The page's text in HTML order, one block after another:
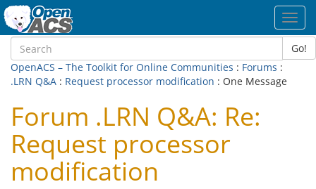
Go!
OpenACS – The Toolkit for Online Communities : Forums :
.LRN Q&A : Request processor modification : One Message
Forum .LRN Q&A: Re:
Request processor
modification